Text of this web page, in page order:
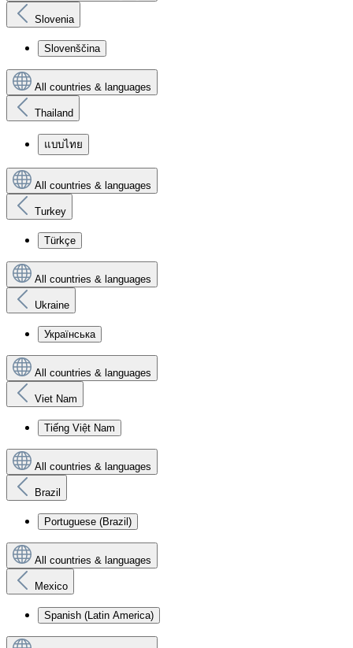
Slovenia
Slovenščina
All countries & languages
Thailand
แบบไทย
All countries & languages
Turkey
Türkçe
All countries & languages
Ukraine
Українська
All countries & languages
Viet Nam
Tiếng Việt Nam
All countries & languages
Brazil
Portuguese (Brazil)
All countries & languages
Mexico
Spanish (Latin America)